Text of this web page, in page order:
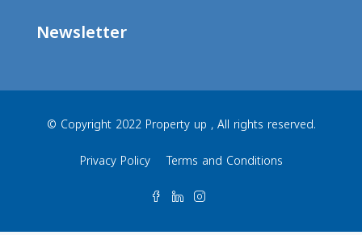
Newsletter
© Copyright 2022 Property up , All rights reserved.
Privacy Policy
Terms and Conditions